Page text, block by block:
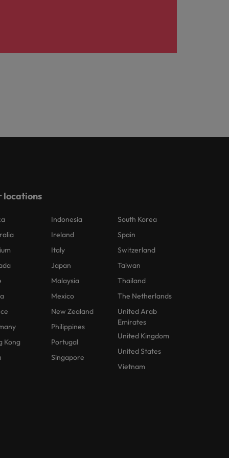
locations
Kong
Indonesia
Ireland
Italy
Japan
Malaysia
Mexico
New Zealand
Philippines
Portugal
Singapore
South Korea
Spain
Switzerland
Taiwan
Thailand
The Netherlands
United Arab
Emirates
United Kingdom
United States
Vietnam